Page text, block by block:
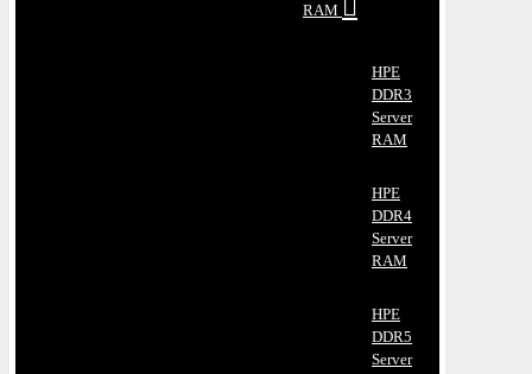
RAM
HPE
DDR3
Server
RAM
HPE
DDR4
Server
RAM
HPE
DDR5
Server